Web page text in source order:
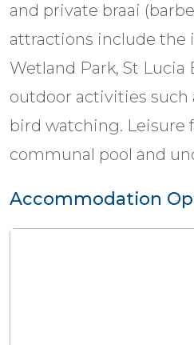
and private braai
attractions include the
Wetland Park, St Lucia
outdoor activities such
bird watching. Leisure
communal pool and
Accommodation